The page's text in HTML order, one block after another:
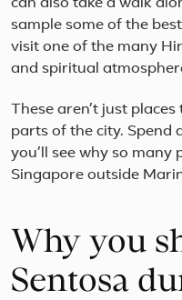
can also take a walk
sample some of the
visit one of the many
and spiritual
These aren’t just
parts of the city. Spend
you’ll see why so many
Singapore outside
Why you
Sentosa